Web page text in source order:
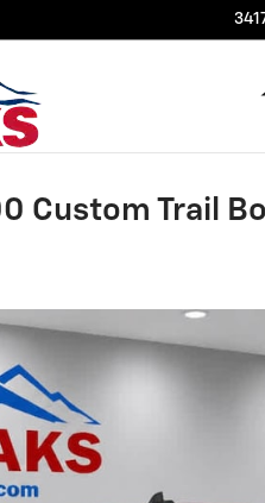
Custom Trail